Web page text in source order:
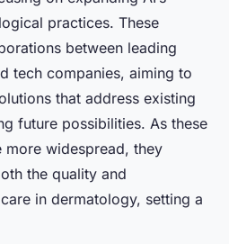
practices. These
between leading
tech companies, aiming to
that address existing
future possibilities. As these
more widespread, they
the quality and
in dermatology, setting a